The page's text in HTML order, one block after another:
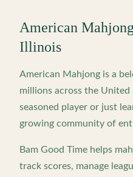
American
Illinois
American Mahjong is a
millions across the
seasoned player or just
growing community of
Bam Good Time helps
track scores, manage